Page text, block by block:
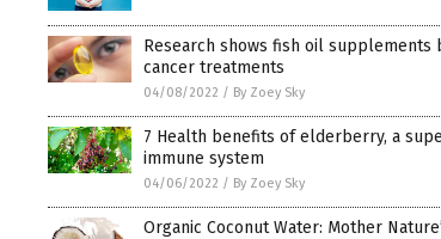
Research shows fish oil
cancer treatments
04/08/2022 / By Zoey Sky
7 Health benefits of elderberry, a
immune system
04/06/2022 / By Zoey Sky
Organic Coconut Water: Mother